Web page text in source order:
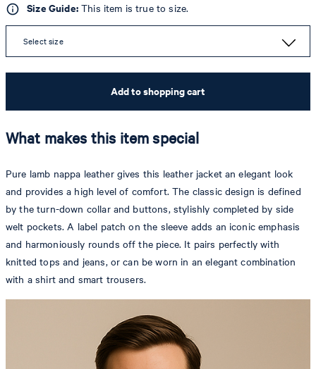
Size Guide:This item is true to size.
Select size
Add to shopping cart
What makes this item special
Pure lamb nappa leather gives this leather jacket an elegant look
and provides a high level of comfort. The classic design is defined
by the turn-down collar and buttons, stylishly completed by side
welt pockets. A label patch on the sleeve adds an iconic emphasis
and harmoniously rounds off the piece. It pairs perfectly with
knitted tops and jeans, or can be worn in an elegant combination
with a shirt and smart trousers.